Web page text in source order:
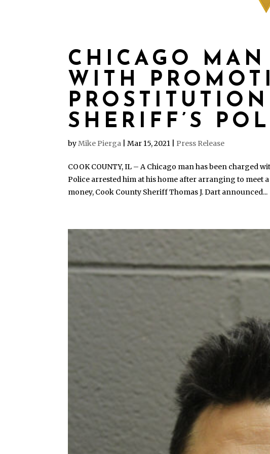
CHICAGO MAN
WITH
SHERIFF’S
byMike Pierga |Mar 15, 2021 Press Release
COOK COUNTY, IL – A Chicago man has been
Police arrested him at his home after arranging to meet
money, Cook County Sheriff Thomas J. Dart announced...